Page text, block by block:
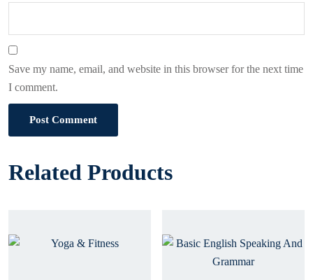
Save my name, email, and website in this browser for the next time
I comment.
Post Comment
Related Products